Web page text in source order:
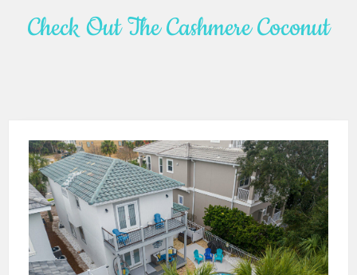
Check Out The Cashmere Coconut